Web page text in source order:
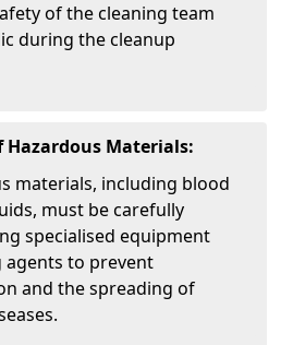
of the cleaning team
during the cleanup
Hazardous Materials:
materials, including blood
must be carefully
specialised equipment
agents to prevent
and the spreading of